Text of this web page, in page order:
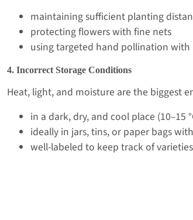
maintaining sufficient planting
protecting flowers with fine nets
using targeted hand pollination with
4. Incorrect Storage Conditions
Heat, light, and moisture are the biggest
in a dark, dry, and cool place (10–15
ideally in jars, tins, or paper bags
well-labeled to keep track of